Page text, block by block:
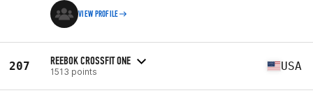
VIEW PROFILE
207 REEBOK CROSSFIT ONE
1513 points USA